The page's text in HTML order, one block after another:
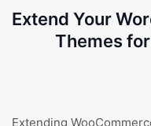
Extend Your
Themes
Extending